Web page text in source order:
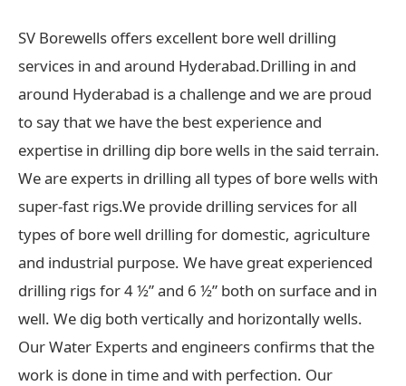
SV Borewells offers excellent bore well drilling
services in and around Hyderabad.Drilling in and
around Hyderabad is a challenge and we are proud
to say that we have the best experience and
expertise in drilling dip bore wells in the said terrain.
We are experts in drilling all types of bore wells with
super-fast rigs.We provide drilling services for all
types of bore well drilling for domestic, agriculture
and industrial purpose. We have great experienced
drilling rigs for 4 ½” and 6 ½” both on surface and in
well. We dig both vertically and horizontally wells.
Our Water Experts and engineers confirms that the
work is done in time and with perfection. Our